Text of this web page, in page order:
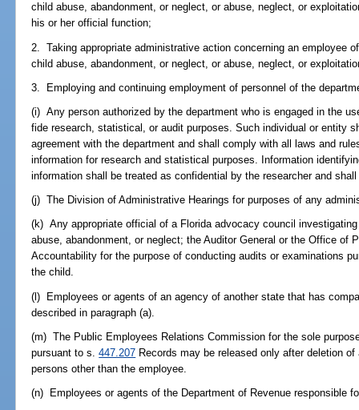
child abuse, abandonment, or neglect, or abuse, neglect, or
his or her official function;
2. Taking appropriate administrative action concerning an employee
child abuse, abandonment, or neglect, or abuse, neglect, or
3. Employing and continuing employment of personnel of the
(i) Any person authorized by the department who is engaged in the
fide research, statistical, or audit purposes. Such individual or entity
agreement with the department and shall comply with all laws and
information for research and statistical purposes. Information
information shall be treated as confidential by the researcher and
(j) The Division of Administrative Hearings for purposes of any
(k) Any appropriate official of a Florida advocacy council
abuse, abandonment, or neglect; the Auditor General or the Office of
Accountability for the purpose of conducting audits or examinations
the child.
(l) Employees or agents of an agency of another state that has
described in paragraph (a).
(m) The Public Employees Relations Commission for the sole
pursuant to s.447.207 Records may be released only after deletion
persons other than the employee.
(n) Employees or agents of the Department of Revenue responsible